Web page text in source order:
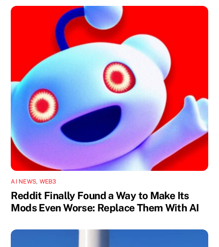
AI NEWS, WEB3
Reddit Finally Found a Way to Make Its
Mods Even Worse: Replace Them With AI